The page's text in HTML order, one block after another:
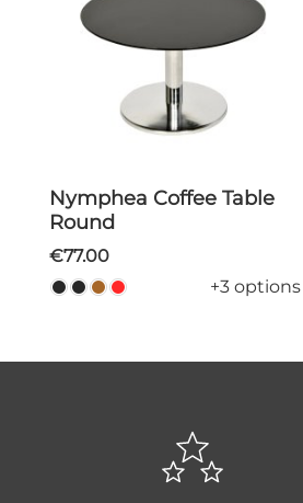
Nymphea Coffee Table
Round
€77.00
+3 options